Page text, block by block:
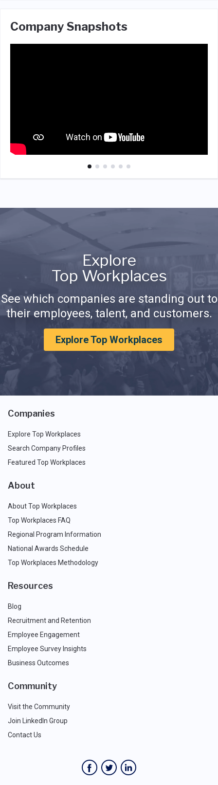
Company Snapshots
Explore
Top Workplaces
See which companies are standing out to
their employees, talent, and customers.
Explore Top Workplaces
Companies
Explore Top Workplaces
Search Company Profiles
Featured Top Workplaces
About
About Top Workplaces
Top Workplaces FAQ
Regional Program Information
National Awards Schedule
Top Workplaces Methodology
Resources
Blog
Recruitment and Retention
Employee Engagement
Employee Survey Insights
Business Outcomes
Community
Visit the Community
Join LinkedIn Group
Contact Us